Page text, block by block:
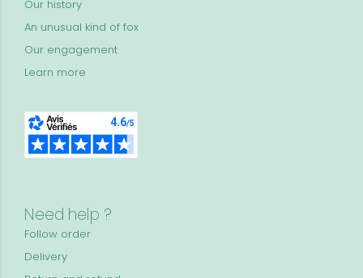
Our history
An unusual kind of fox
Our engagement
Learn more
Need help ?
Follow order
Delivery